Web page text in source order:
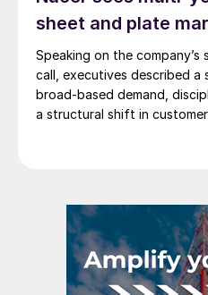
sheet and plate
Speaking on the
call, executives described a
broad-based demand,
a structural shift in